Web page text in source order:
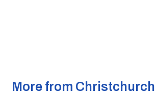
More from Christchurch